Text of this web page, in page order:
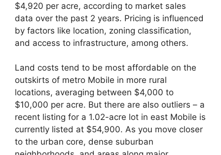
$4,920 per acre, according to market sales
data over the past 2 years. Pricing is influenced
by factors like location, zoning classification,
and access to infrastructure, among others.
Land costs tend to be most affordable on the
outskirts of metro Mobile in more rural
locations, averaging between $4,000 to
$10,000 per acre. But there are also outliers – a
recent listing for a 1.02-acre lot in east Mobile is
currently listed at $54,900. As you move closer
to the urban core, dense suburban